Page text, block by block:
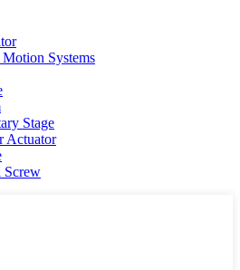
Systems
Stage
Actuator
Screw